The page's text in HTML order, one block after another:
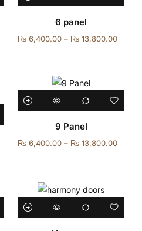
6 panel
₨ 6,400.00 – ₨ 13,800.00
9 Panel
₨ 6,400.00 – ₨ 13,800.00